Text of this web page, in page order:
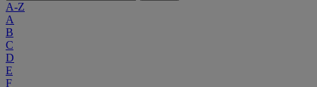
A-Z
A
B
C
D
E
F